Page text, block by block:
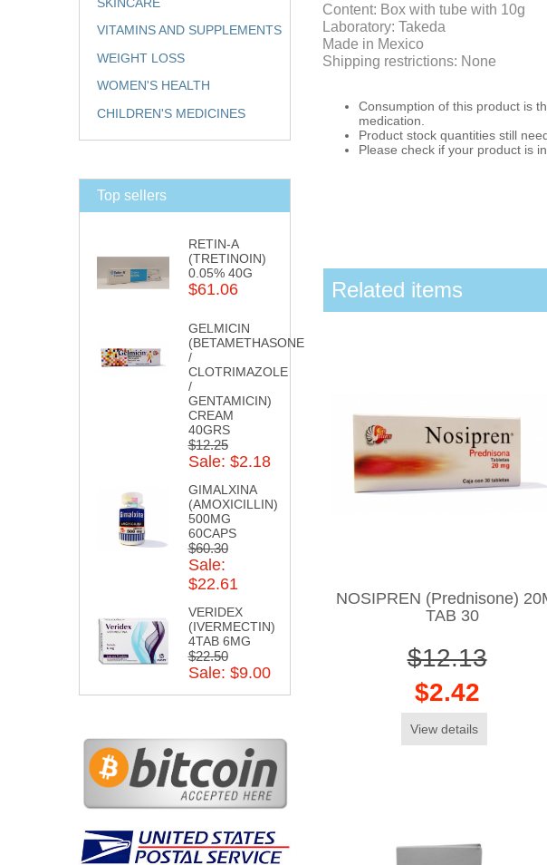
VITAMINS AND SUPPLEMENTS
WEIGHT LOSS
WOMEN'S HEALTH
CHILDREN'S MEDICINES
Top sellers
RETIN-A
(TRETINOIN)
0.05% 40G
$61.06
GELMICIN
(BETAMETHASONE
/
CLOTRIMAZOLE
/
GENTAMICIN)
CREAM
40GRS
$12.25
Sale: $2.18
GIMALXINA
(AMOXICILLIN)
500MG
60CAPS
$60.30
Sale:
$22.61
VERIDEX
(IVERMECTIN)
4TAB 6MG
$22.50
Sale: $9.00
Content: Box with tube with 10g
Laboratory: Takeda
Made in Mexico
Shipping restrictions: None
Consumption of this product is
medication.
Product stock quantities still
Please check if your product is
Related items
NOSIPREN (Prednisone)
TAB 30
$12.13
$2.42
View details